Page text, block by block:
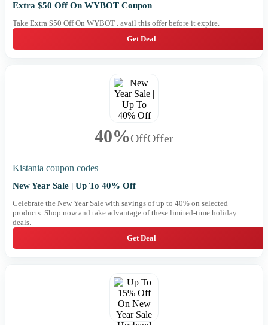
Extra $50 Off On WYBOT Coupon
Take Extra $50 Off On WYBOT . avail this offer before it expire.
Get Deal
40%OffOffer
Kistania coupon codes
New Year Sale | Up To 40% Off
Celebrate the New Year Sale with savings of up to 40% on selected
products. Shop now and take advantage of these limited-time holiday
deals.
Get Deal